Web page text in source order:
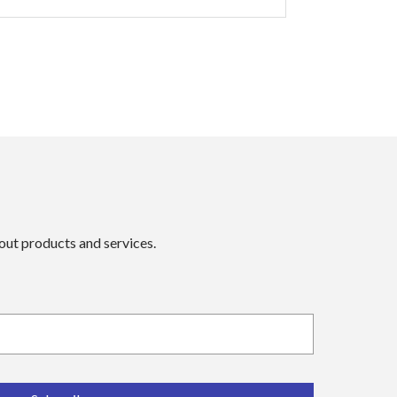
products and services.